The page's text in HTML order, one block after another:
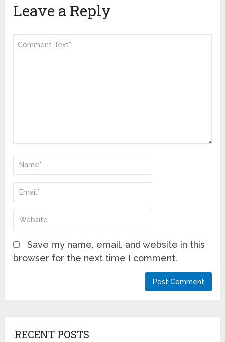
Leave a Reply
Save my name, email, and website in this
browser for the next time I comment.
RECENT POSTS